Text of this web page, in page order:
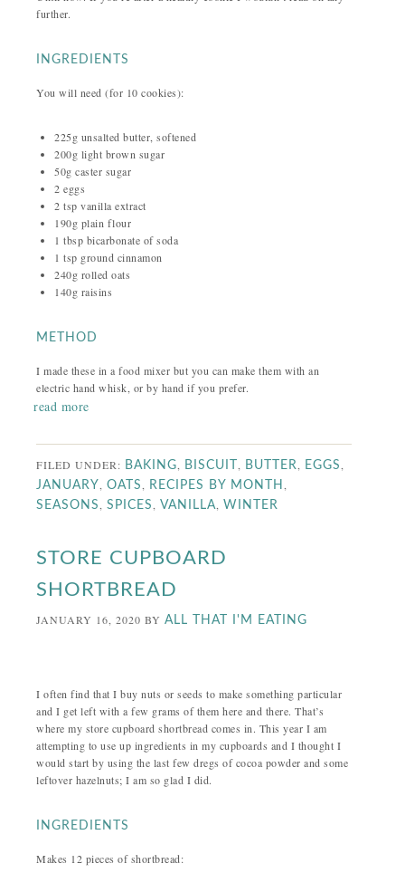
further.
INGREDIENTS
You will need (for 10 cookies):
225g unsalted butter, softened
200g light brown sugar
50g caster sugar
2 eggs
2 tsp vanilla extract
190g plain flour
1 tbsp bicarbonate of soda
1 tsp ground cinnamon
240g rolled oats
140g raisins
METHOD
I made these in a food mixer but you can make them with an
electric hand whisk, or by hand if you prefer.
read more
FILED UNDER: BAKING BISCUIT BUTTER EGGS
JANUARY ,OATS RECIPES BY MONTH
SEASONS ,SPICES ,VANILLA ,WINTER
STORE CUPBOARD
SHORTBREAD
JANUARY 16, 2020 BYALL THAT I'M EATING
I often find that I buy nuts or seeds to make something particular
and I get left with a few grams of them here and there. That’s
where my store cupboard shortbread comes in. This year I am
attempting to use up ingredients in my cupboards and I thought I
would start by using the last few dregs of cocoa powder and some
leftover hazelnuts; I am so glad I did.
INGREDIENTS
Makes 12 pieces of shortbread: